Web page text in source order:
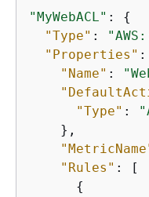
"MyWebACL" : {
"Type" :
"Properties" :
"Name" :
"Type" :
    },
"Rules" : [
{